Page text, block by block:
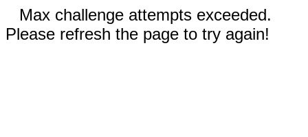
Max challenge attempts exceeded.
Please refresh the page to try again!